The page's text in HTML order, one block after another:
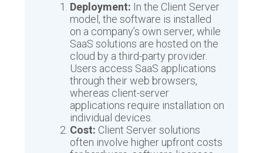
Deployment: In the Client Server
model, the software is installed
on a company’s own server, while
SaaS solutions are hosted on the
cloud by a third-party provider.
Users access SaaS applications
through their web browsers,
whereas client-server
applications require installation on
individual devices.
Cost: Client Server solutions
often involve higher upfront costs